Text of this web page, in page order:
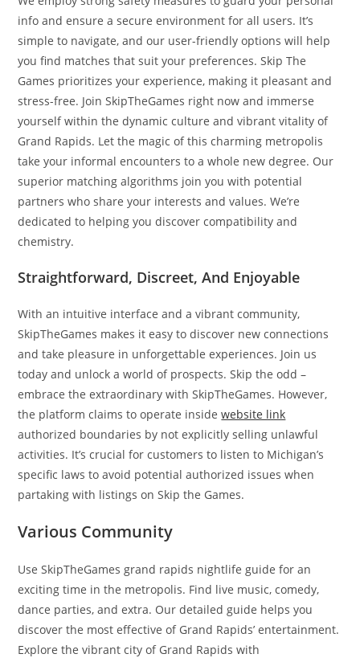
info and ensure a secure environment for all users. It’s
simple to navigate, and our user-friendly options will help
you find matches that suit your preferences. Skip The
Games prioritizes your experience, making it pleasant and
stress-free. Join SkipTheGames right now and immerse
yourself within the dynamic culture and vibrant vitality of
Grand Rapids. Let the magic of this charming metropolis
take your informal encounters to a whole new degree. Our
superior matching algorithms join you with potential
partners who share your interests and values. We’re
dedicated to helping you discover compatibility and
chemistry.
Straightforward, Discreet, And Enjoyable
With an intuitive interface and a vibrant community,
SkipTheGames makes it easy to discover new connections
and take pleasure in unforgettable experiences. Join us
today and unlock a world of prospects. Skip the odd –
embrace the extraordinary with SkipTheGames. However,
the platform claims to operate insidewebsite link
authorized boundaries by not explicitly selling unlawful
activities. It’s crucial for customers to listen to Michigan’s
specific laws to avoid potential authorized issues when
partaking with listings on Skip the Games.
Various Community
Use SkipTheGames grand rapids nightlife guide for an
exciting time in the metropolis. Find live music, comedy,
dance parties, and extra. Our detailed guide helps you
discover the most effective of Grand Rapids’ entertainment.
Explore the vibrant city of Grand Rapids with